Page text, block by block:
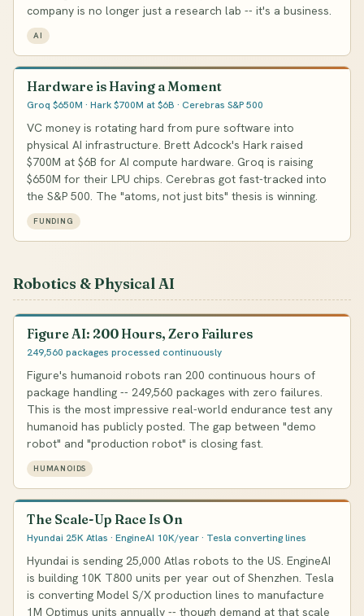
company is no longer just a research lab -- it's a business.
AI
Hardware is Having a Moment
Groq $650M · Hark $700M at $6B · Cerebras S&P 500
VC money is rotating hard from pure software into
physical AI infrastructure. Brett Adcock's Hark raised
$700M at $6B for AI compute hardware. Groq is raising
$650M for their LPU chips. Cerebras got fast-tracked into
the S&P 500. The "atoms, not just bits" thesis is winning.
FUNDING
Robotics & Physical AI
Figure AI: 200 Hours, Zero Failures
249,560 packages processed continuously
Figure's humanoid robots ran 200 continuous hours of
package handling -- 249,560 packages with zero failures.
This is the most impressive real-world endurance test any
humanoid has publicly posted. The gap between "demo
robot" and "production robot" is closing fast.
HUMANOIDS
The Scale-Up Race Is On
Hyundai 25K Atlas · EngineAI 10K/year · Tesla converting lines
Hyundai is sending 25,000 Atlas robots to the US. EngineAI
is building 10K T800 units per year out of Shenzhen. Tesla
is converting Model S/X production lines to manufacture
1M Optimus units annually -- though demand at that scale